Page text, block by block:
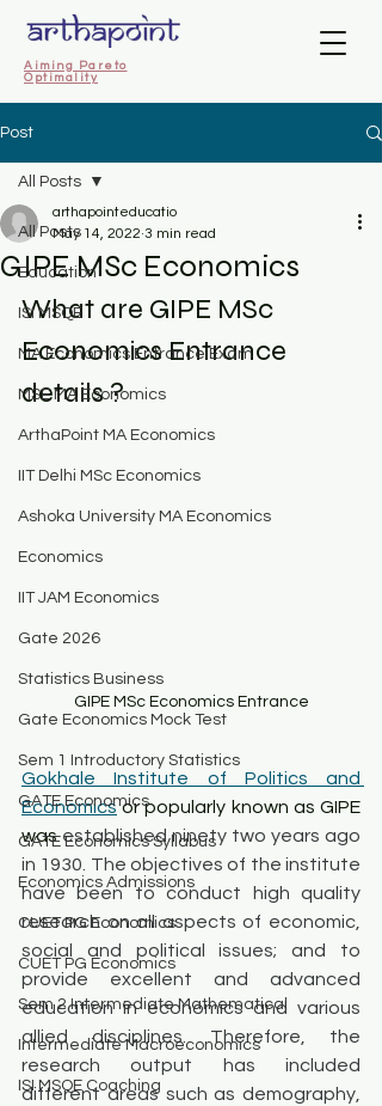
Aiming Pareto
Optimality
Post
All Posts
Education
ISI MSQE
MA Economics Entrance Exam
MSE MA Economics
ArthaPoint MA Economics
IIT Delhi MSc Economics
Ashoka University MA Economics
Economics
IIT JAM Economics
Gate 2026
Statistics Business
Gate Economics Mock Test
Sem 1 Introductory Statistics
GATE Economics
GATE Economics Syllabus
Economics Admissions
CUET PG Economics
CUET PG Economics
Sem 2 Intermediate Mathematical
Intermediate Macroeconomics
ISI MSQE Coaching
All Posts
GIPE MSc Economics
arthapointeducatio
May 14, 2022 3 min read
What are GIPE MSc
Economics Entrance
details ?
GIPE MSc Economics Entrance
Gokhale Institute of Politics and
Economics or popularly known as GIPE
was established ninety two years ago
in 1930. The objectives of the institute
have been to conduct high quality
research on all aspects of economic,
social and political issues; and to
provide excellent and advanced
education in economics and various
allied disciplines. Therefore, the
research output has included
different areas such as demography,